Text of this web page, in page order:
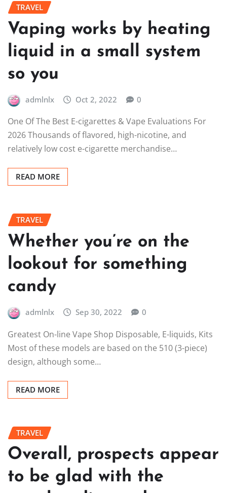
TRAVEL
Vaping works by heating
liquid in a small system
so you
admlnlx Oct 2, 2022 0
One Of The Best E-cigarettes & Vape Evaluations For
2026 Thousands of flavored, high-nicotine, and
relatively low cost e-cigarette merchandise…
READ MORE
TRAVEL
Whether you’re on the
lookout for something
candy
admlnlx Sep 30, 2022 0
Greatest On-line Vape Shop Disposable, E-liquids, Kits
Most of these models are based on the 510 (3-piece)
design, although some…
READ MORE
TRAVEL
Overall, prospects appear
to be glad with the